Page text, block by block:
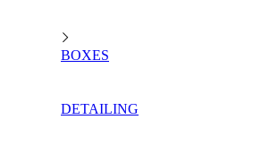
BOXES
DETAILING